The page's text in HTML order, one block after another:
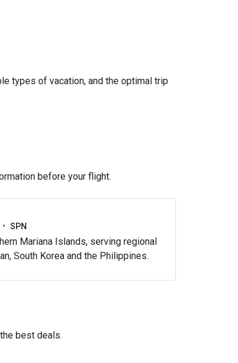
types of vacation, and the optimal trip
before your flight.
• SPN
Mariana Islands, serving regional
South Korea and the Philippines.
best deals.